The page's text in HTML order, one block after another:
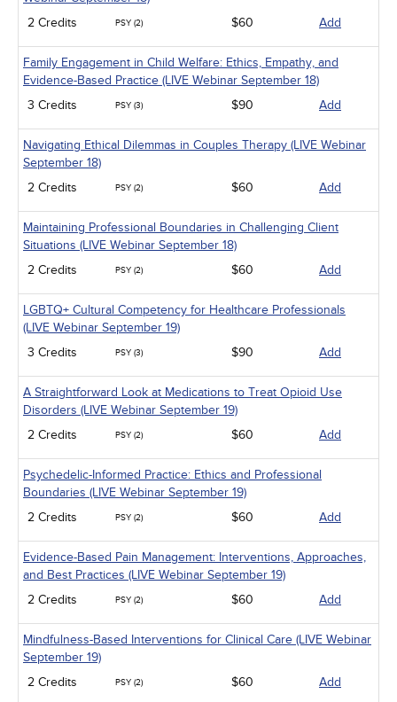
2 Credits
PSY (2) $60 Add
Family Engagement in Child Welfare: Ethics, Empathy, and
Evidence-Based Practice (LIVE Webinar September 18)
3 Credits
PSY (3) $90 Add
Navigating Ethical Dilemmas in Couples Therapy (LIVE Webinar
September 18)
2 Credits
PSY (2) $60 Add
Maintaining Professional Boundaries in Challenging Client
Situations (LIVE Webinar September 18)
2 Credits
PSY (2) $60 Add
LGBTQ+ Cultural Competency for Healthcare Professionals
(LIVE Webinar September 19)
3 Credits
PSY (3) $90 Add
A Straightforward Look at Medications to Treat Opioid Use
Disorders (LIVE Webinar September 19)
2 Credits
PSY (2) $60 Add
Psychedelic-Informed Practice: Ethics and Professional
Boundaries (LIVE Webinar September 19)
2 Credits
PSY (2) $60 Add
Evidence-Based Pain Management: Interventions, Approaches,
and Best Practices (LIVE Webinar September 19)
2 Credits
PSY (2) $60 Add
Mindfulness-Based Interventions for Clinical Care (LIVE Webinar
September 19)
2 Credits
PSY (2) $60 Add